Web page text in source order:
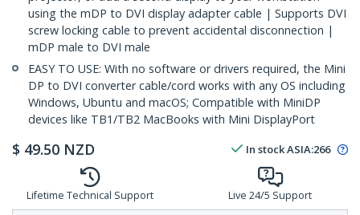
using the mDP to DVI display adapter cable | Supports DVI
screw locking cable to prevent accidental disconnection |
mDP male to DVI male
EASY TO USE: With no software or drivers required, the Mini
DP to DVI converter cable/cord works with any OS including
Windows, Ubuntu and macOS; Compatible with MiniDP
devices like TB1/TB2 MacBooks with Mini DisplayPort
$ 49.50 NZD In stockASIA:266
Lifetime Technical Support Live 24/5 Support